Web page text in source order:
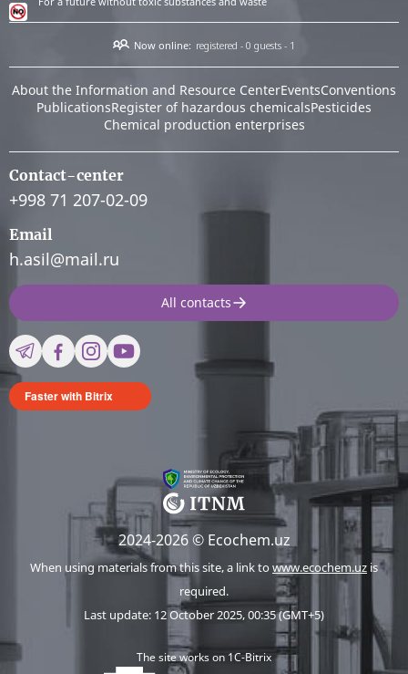
Now online: registered - 0 guests - 1
About the Information and Resource CenterEventsConventions
PublicationsRegister of hazardous chemicalsPesticides
Chemical production enterprises
Contact-center
+998 71 207-02-09
Email
h.asil@mail.ru
All contacts
Faster with Bitrix
2024-2026 © Ecochem.uz
When using materials from this site, a link towww.ecochem.uz is
required.
Last update: 12 October 2025, 00:35 (GMT+5)
The site works on 1C-Bitrix